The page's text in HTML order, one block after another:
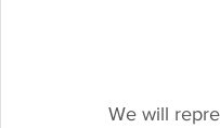
We will